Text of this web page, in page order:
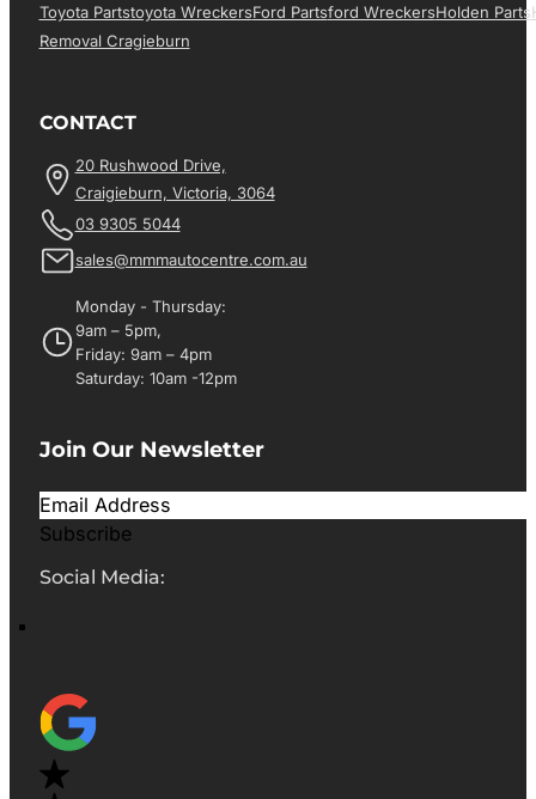
Toyota PartsToyota WreckersFord PartsFord WreckersHolden Parts
Removal Cragieburn
CONTACT
20 Rushwood Drive,
Craigieburn, Victoria, 3064
03 9305 5044
sales@mmmautocentre.com.au
Monday - Thursday:
9am – 5pm,
Friday: 9am – 4pm
Saturday: 10am -12pm
Join Our Newsletter
Subscribe
Social Media: